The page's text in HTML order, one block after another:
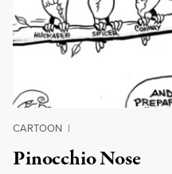
CARTOON |
Pinocchio Nose